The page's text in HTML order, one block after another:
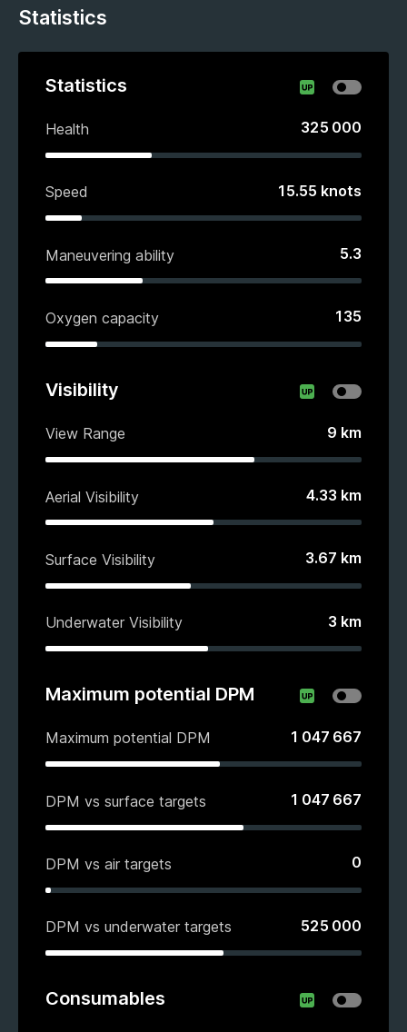
Statistics
Statistics
Health 325 000
Speed 15.55 knots
Maneuvering ability 5.3
Oxygen capacity 135
Visibility
View Range 9 km
Aerial Visibility 4.33 km
Surface Visibility 3.67 km
Underwater Visibility 3 km
Maximum potential DPM
Maximum potential DPM 1 047 667
DPM vs surface targets 1 047 667
DPM vs air targets 0
DPM vs underwater targets 525 000
Consumables